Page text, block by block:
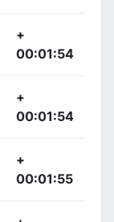
+
00:01:54
+
00:01:54
+
00:01:55